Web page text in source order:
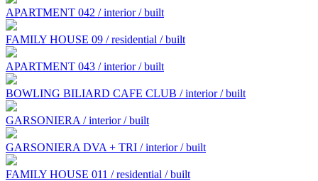
APARTMENT 042 / interior / built
FAMILY HOUSE 09 / residential / built
APARTMENT 043 / interior / built
BOWLING BILIARD CAFE CLUB / interior / built
GARSONIERA / interior / built
GARSONIERA DVA + TRI / interior / built
FAMILY HOUSE 011 / residential / built